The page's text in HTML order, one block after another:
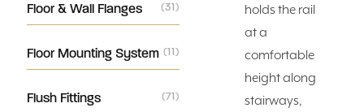
Floor & Wall Flanges (31)
Floor Mounting System (11)
Flush Fittings (71)
holds the rail
at a
comfortable
height along
stairways,